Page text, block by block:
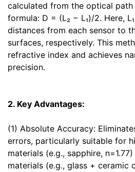
calculated from the optical
formula: D = (L₂ − L₁)/2. Here,
distances from each sensor to
surfaces, respectively. This
refractive index and achieves
precision.
2. Key Advantages:
(1) Absolute Accuracy:
errors, particularly suitable for
materials (e.g., sapphire,
materials (e.g., glass + ceramic